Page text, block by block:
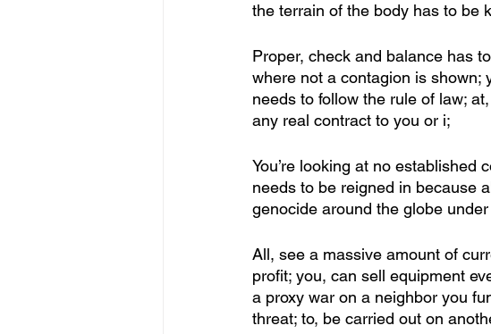
the terrain of the body has to be
Proper, check and balance has
where not a contagion is shown;
needs to follow the rule of law;
any real contract to you or i;
You’re looking at no established
needs to be reigned in because
genocide around the globe
All, see a massive amount of
profit; you, can sell equipment
a proxy war on a neighbor you
threat; to, be carried out on